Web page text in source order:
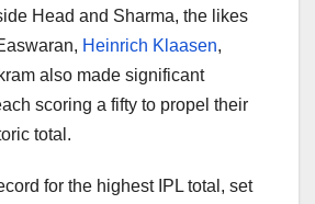
Head and Sharma, the likes
Heinrich Klaasen,
also made significant
scoring a fifty to propel their
total.
for the highest IPL total, set